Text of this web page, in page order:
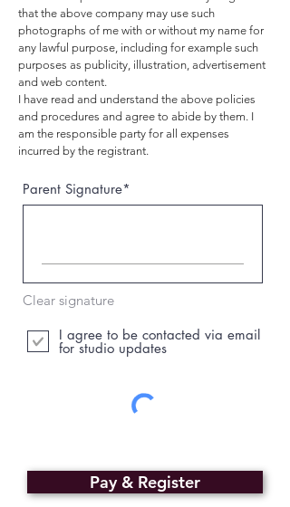
that the above company may use such
photographs of me with or without my name for
any lawful purpose, including for example such
purposes as publicity, illustration, advertisement
and web content.
I have read and understand the above policies
and procedures and agree to abide by them. I
am the responsible party for all expenses
incurred by the registrant.
Parent Signature
Clear signature
I agree to be contacted via email
for studio updates
Pay & Register